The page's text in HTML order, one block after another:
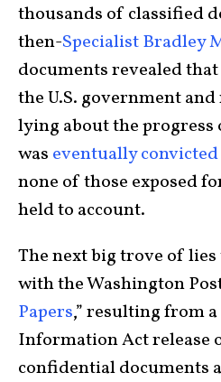
thousands of classified
then-Specialist Bradley
documents revealed
the U.S. government
lying about the
was eventually convicted
none of those exposed
held to account.
The next big trove of lies
with the Washington
Papers,” resulting from
Information Act release
confidential documents